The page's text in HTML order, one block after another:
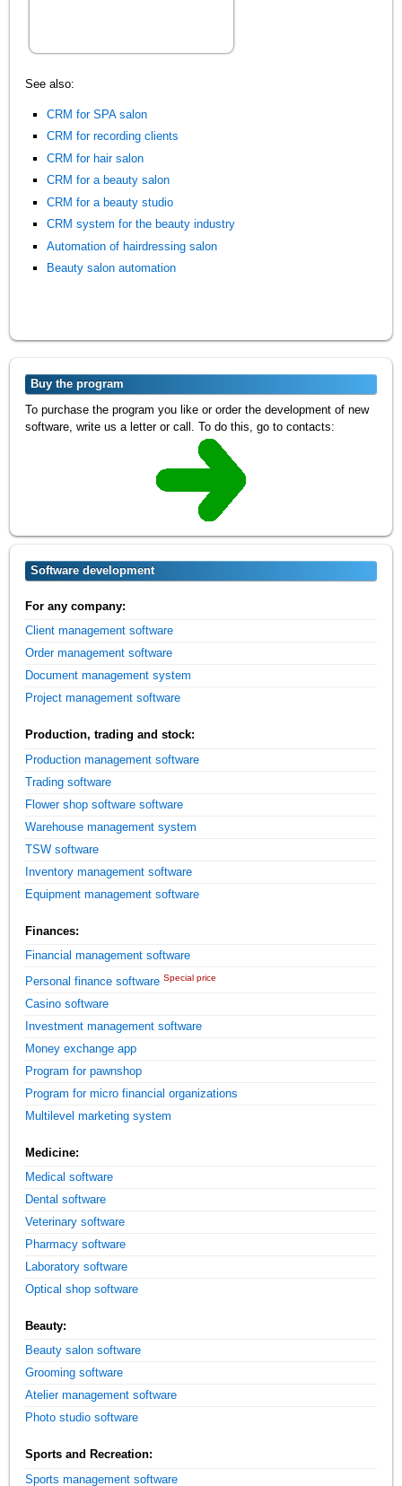
See also:
CRM for SPA salon
CRM for recording clients
CRM for hair salon
CRM for a beauty salon
CRM for a beauty studio
CRM system for the beauty industry
Automation of hairdressing salon
Beauty salon automation
Buy the program
To purchase the program you like or order the development of new
software, write us a letter or call. To do this, go to contacts:
Software development
For any company:
Client management software
Order management software
Document management system
Project management software
Production, trading and stock:
Production management software
Trading software
Flower shop software software
Warehouse management system
TSW software
Inventory management software
Equipment management software
Finances:
Financial management software
Personal finance software Special price
Casino software
Investment management software
Money exchange app
Program for pawnshop
Program for micro financial organizations
Multilevel marketing system
Medicine:
Medical software
Dental software
Veterinary software
Pharmacy software
Laboratory software
Optical shop software
Beauty:
Beauty salon software
Grooming software
Atelier management software
Photo studio software
Sports and Recreation:
Sports management software